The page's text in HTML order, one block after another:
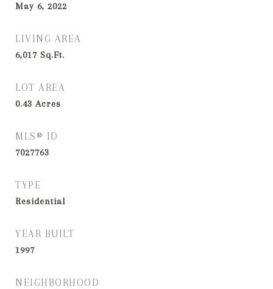
May 6, 2022
LIVING AREA
6,017 Sq.Ft.
LOT AREA
0.43Acres
MLS® ID
7027763
TYPE
Residential
YEAR BUILT
1997
NEIGHBORHOOD